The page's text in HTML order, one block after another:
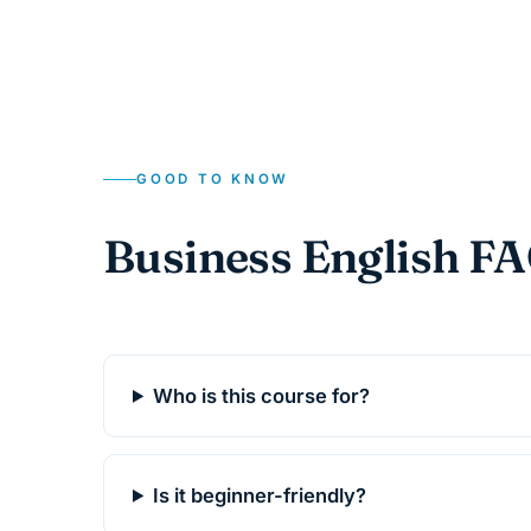
GOOD TO KNOW
Business English
Who is this course for?
Is it beginner-friendly?